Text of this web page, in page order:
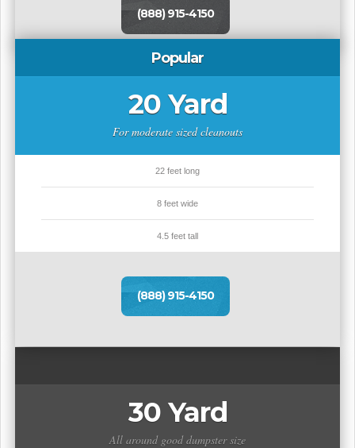
(888) 915-4150
Popular
20 Yard
For moderate sized cleanouts
22 feet long
8 feet wide
4.5 feet tall
(888) 915-4150
30 Yard
All around good dumpster size